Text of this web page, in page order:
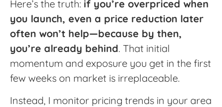
Here’s the truth: if you’re overpriced when
you launch, even a price reduction later
often won’t help—because by then,
you’re already behind. That initial
momentum and exposure you get in the first
few weeks on market is irreplaceable.
Instead, I monitor pricing trends in your area